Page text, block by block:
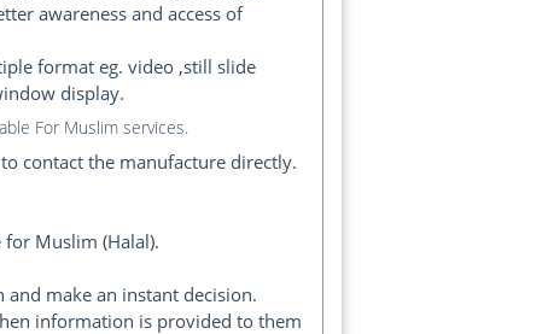
awareness and access of
format eg. video ,still slide
display.
For Muslim services.
contact the manufacture directly.
Muslim (Halal).
make an instant decision.
information is provided to them